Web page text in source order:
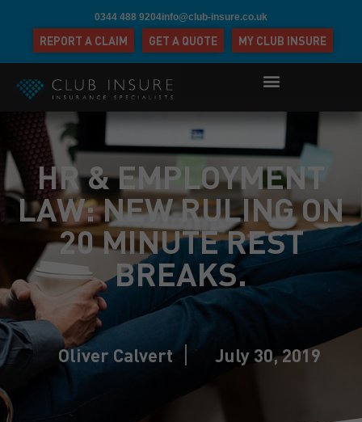
0344 488 9204info@club-insure.co.uk
REPORT A CLAIM GET A QUOTE MY CLUB INSURE
HR & EMPLOYMENT
LAW: NEW RULING ON
20 MINUTE REST
BREAKS.
Oliver Calvert July 30, 2019